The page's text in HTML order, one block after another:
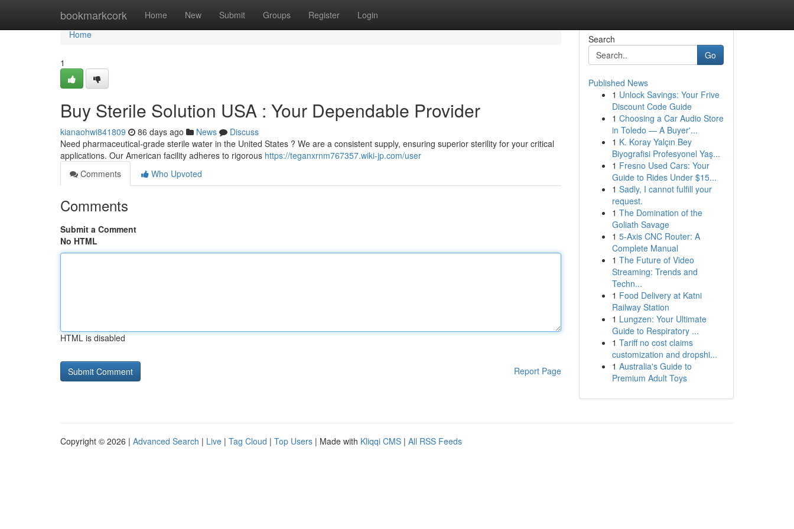
bookmarkcork Home New Submit Groups Register Login
Home
Home
1
Buy Sterile Solution USA : Your Dependable Provider
kianaohwi841809 86 days ago News
Discuss
Need pharmaceutical-grade sterile water in the United States ? We are a consistent supply, ensuring superior sterility for your critical
applications. Our American facility adheres to rigorous https://teganxrnm767357.wiki-jp.com/user
Comments
Who Upvoted
Comments
Submit a Comment
No HTML
HTML is disabled
Report Page
Search
Go
Published News
1 Unlock Savings: Your Frive
Discount Code Guide
1 Choosing a Car Audio Store
in Toledo — A Buyer'...
1 K. Koray Yalçın Bey
Biyografisi Profesyonel Yaş...
1 Fresno Used Cars: Your
Guide to Rides Under $15...
1 Sadly, I cannot fulfill your
request.
1 The Domination of the
Goliath Savage
1 5-Axis CNC Router: A
Complete Manual
1 The Future of Video
Streaming: Trends and
Techn...
1 Food Delivery at Katni
Railway Station
1 Lungzen: Your Ultimate
Guide to Respiratory ...
1 Tariff no cost claims
customization and dropshi...
1 Australia's Guide to
Premium Adult Toys
Copyright © 2026 | Advanced Search | Live | Tag Cloud | Top Users | Made with Kliqqi CMS | All RSS Feeds